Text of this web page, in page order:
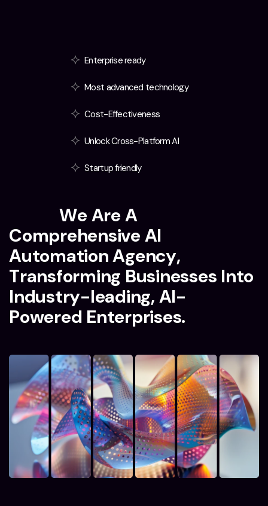
Enterprise ready
Most advanced technology
Cost-Effectiveness
Unlock Cross-Platform AI
Startup friendly
WeAreA
ComprehensiveAI
AutomationAgency,
Transforming Businesses Into
Industry-leading, AI-
Powered Enterprises.